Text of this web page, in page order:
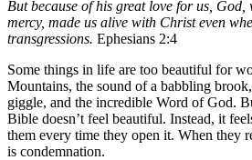
But because of his great love for us,
mercy, made us alive with Christ even
transgressions. Ephesians 2:4
Some things in life are too beautiful for
Mountains, the sound of a babbling
giggle, and the incredible Word of God.
Bible doesn’t feel beautiful. Instead, it
them every time they open it. When they
is condemnation.